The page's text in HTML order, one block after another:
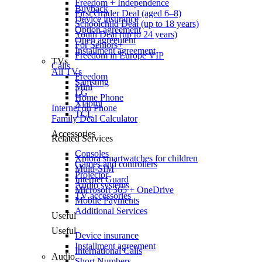
Freedom + Independence
First Grader Deal (aged 6–8)
Schoolchild Deal (up to 18 years)
Youth Deal (up to 24 years)
For Seniors+
Freedom in Europe VIP
Calls
Freedom
Mini
Home Phone
Internet on Phone
Family Deal Calculator
Related Services
Xplora smartwatches for children
Multi-SIM
Internet Guard
Microsoft 365 + OneDrive
Mobile Payments
Additional Services
Useful
International Calls
Buyback
Device insurance
Option agreement
Open agreement
Installment agreement
TVs
All TVs
Samsung
LG
Xiaomi
TCL
Accessories
Consoles
Games and controllers
Projector
Audio systems
TV accessories
Useful
Device insurance
Installment agreement
Audio